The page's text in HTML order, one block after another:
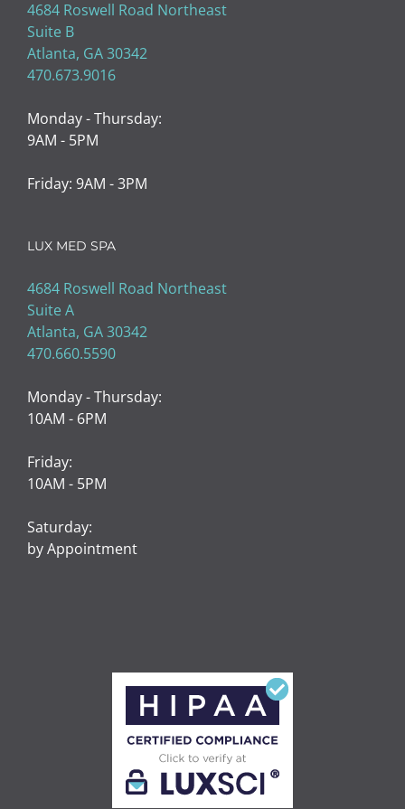
4684 Roswell Road Northeast
Suite B
Atlanta, GA 30342
470.673.9016
Monday - Thursday:
9AM - 5PM
Friday: 9AM - 3PM
LUX MED SPA
4684 Roswell Road Northeast
Suite A
Atlanta, GA 30342
470.660.5590
Monday - Thursday:
10AM - 6PM
Friday:
10AM - 5PM
Saturday:
by Appointment